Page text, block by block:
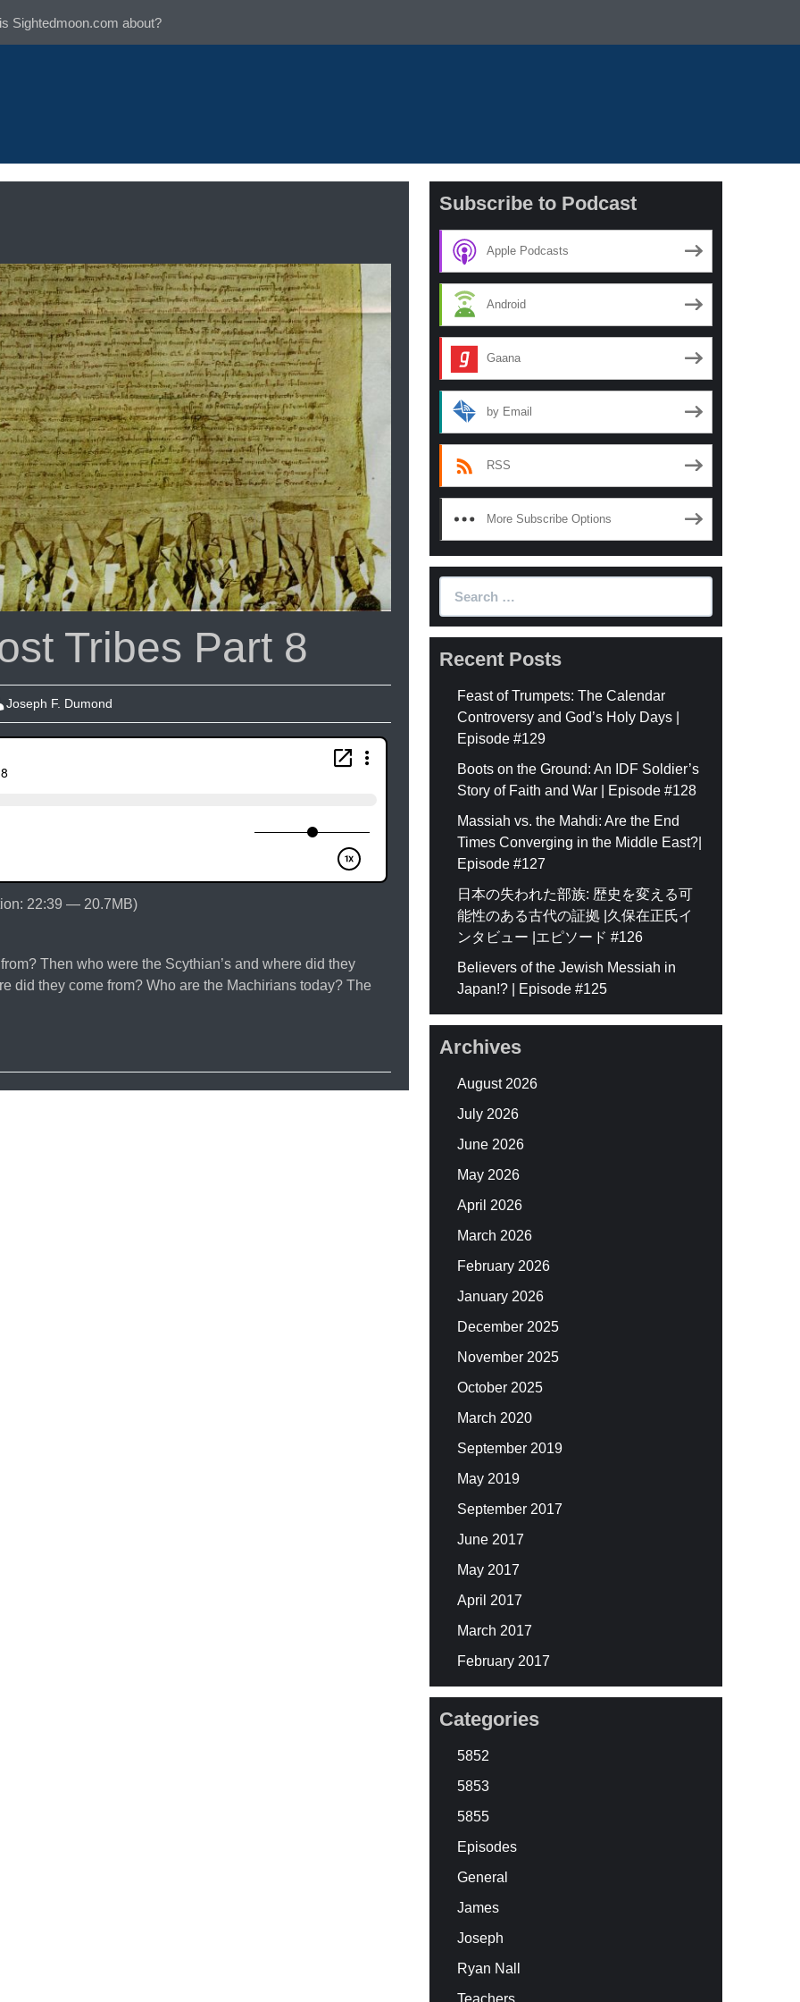
Sightedmoon.com about?
Tribes Part 8
Joseph F. Dumond
22:39 — 20.7MB)
Then who were the Scythian’s and where did they
did they come from? Who are the Machirians today? The
Subscribe to Podcast
Apple Podcasts
Android
Gaana
by Email
RSS
More Subscribe Options
Recent Posts
Feast of Trumpets: The Calendar
Controversy and God’s Holy Days |
Episode #129
Boots on the Ground: An IDF Soldier’s
Story of Faith and War | Episode #128
Massiah vs. the Mahdi: Are the End
Times Converging in the Middle East?|
Episode #127
日本の失われた部族: 歴史を変える可
能性のある古代の証拠 |久保在正氏イ
ンタビュー |エピソード #126
Believers of the Jewish Messiah in
Japan!? | Episode #125
Archives
August 2026
July 2026
June 2026
May 2026
April 2026
March 2026
February 2026
January 2026
December 2025
November 2025
October 2025
March 2020
September 2019
May 2019
September 2017
June 2017
May 2017
April 2017
March 2017
February 2017
Categories
5852
5853
5855
Episodes
General
James
Joseph
Ryan Nall
Teachers